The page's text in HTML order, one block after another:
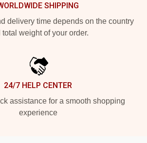
SHIPPING
delivery time depends on the country
total weight of your order.
24/7 HELP CENTER
assistance for a smooth shopping
experience